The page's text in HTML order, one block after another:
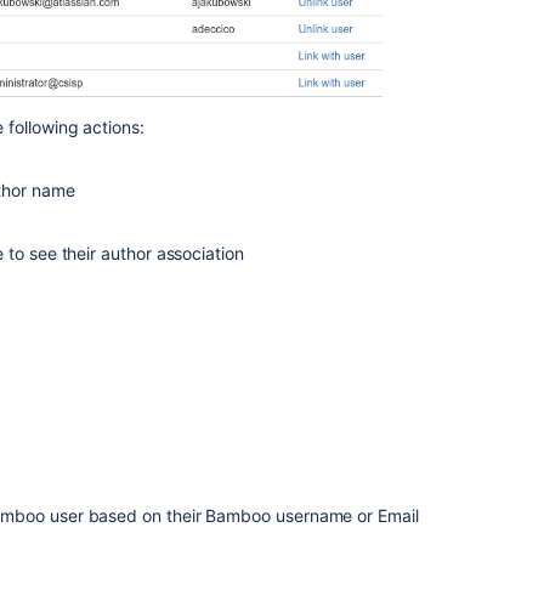
following actions:
name
see their author association
user based on their Bamboo username or Email